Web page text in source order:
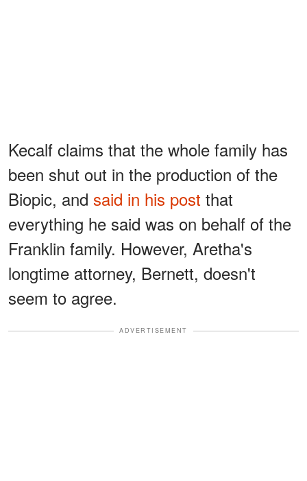
Kecalf claims that the whole family has
been shut out in the production of the
Biopic, and said in his post that
everything he said was on behalf of the
Franklin family. However, Aretha's
longtime attorney, Bernett, doesn't
seem to agree.
ADVERTISEMENT